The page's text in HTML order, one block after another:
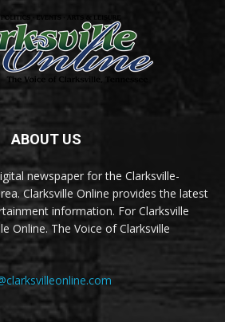
ABOUT US
newspaper for the Clarksville-
Clarksville Online provides the latest
information. For Clarksville
Online. The Voice of Clarksville